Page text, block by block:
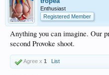
Enthusiast
Registered Member
Anything you can imagine. Our
second Provoke shoot.
Agree x 1 List